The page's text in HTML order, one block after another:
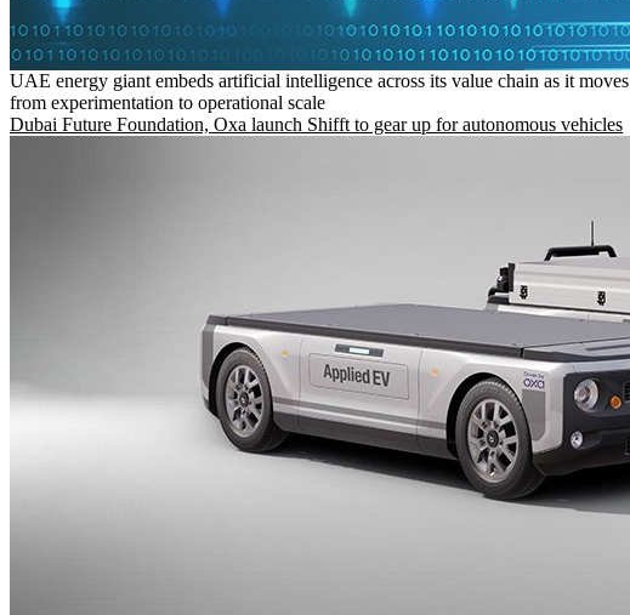
UAE energy giant embeds artificial intelligence across its value chain as it moves
from experimentation to operational scale
Dubai Future Foundation, Oxa launch Shifft to gear up for autonomous vehicles